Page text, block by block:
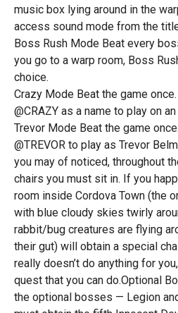
music box lying around in the
access sound mode from the
Boss Rush Mode Beat every
you go to a warp room, Boss
choice.
Crazy Mode Beat the game
@CRAZY as a name to play on
Trevor Mode Beat the game
@TREVOR to play as Trevor
you may of noticed, throughout
chairs you must sit in. If you
room inside Cordova Town (the
with blue cloudy skies twirly
rabbit/bug creatures are flying
their gut) will obtain a special
really doesn’t do anything for
quest that you can do.Optional
the optional bosses — Legion